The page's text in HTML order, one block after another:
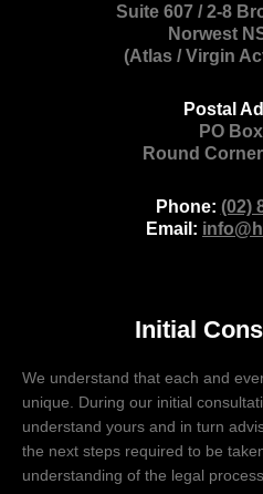
Suite 607 / 2-8
Norwest
(Atlas / Virgin
Postal
PO
Round
Phone: (02)
Email:
Initial
We understand that each and
unique. During our initial
understand yours and in turn
the next steps required to be
understanding of the legal